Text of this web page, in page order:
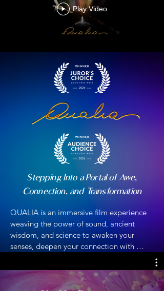
Play Video
Stepping Into a Portal of Awe,
Connection, and Transformation
​​QUALIA is an immersive film experience
weaving the power of sound, ancient
wisdom, and science to awaken your
senses, deepen your connection with
QUALIA invites you to transcend space
and time, dissolve boundaries, and